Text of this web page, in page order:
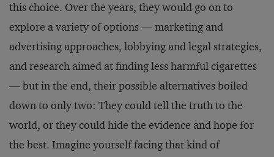
this choice. Over the years, they would go on to
explore a variety of options — marketing and
advertising approaches, lobbying and legal strategies,
and research aimed at finding less harmful cigarettes
— but in the end, their possible alternatives boiled
down to only two: They could tell the truth to the
world, or they could hide the evidence and hope for
the best. Imagine yourself facing that kind of